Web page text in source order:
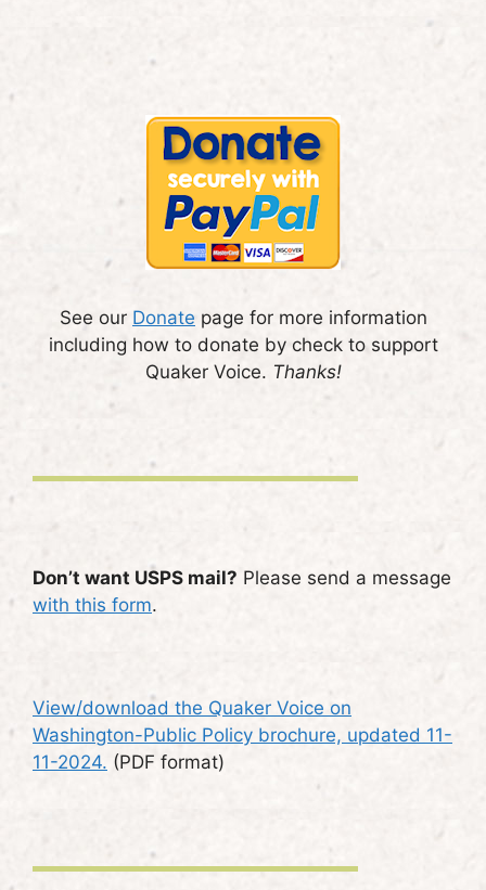
See our Donate page for more information
including how to donate by check to support
Quaker Voice. Thanks!
Don’t want USPS mail? Please send a message
with this form.
View/download the Quaker Voice on
Washington-Public Policy brochure, updated 11-
11-2024. (PDF format)